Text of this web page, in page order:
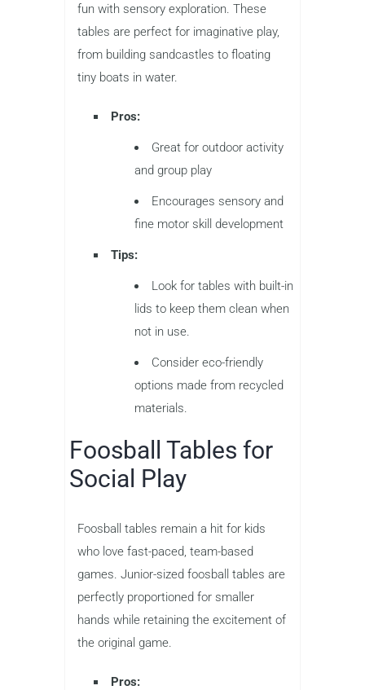
fun with sensory exploration. These
tables are perfect for imaginative play,
from building sandcastles to floating
tiny boats in water.
Pros:
Great for outdoor activity
and group play
Encourages sensory and
fine motor skill development
Tips:
Look for tables with built-in
lids to keep them clean when
not in use.
Consider eco-friendly
options made from recycled
materials.
Foosball Tables for
Social Play
Foosball tables remain a hit for kids
who love fast-paced, team-based
games. Junior-sized foosball tables are
perfectly proportioned for smaller
hands while retaining the excitement of
the original game.
Pros: